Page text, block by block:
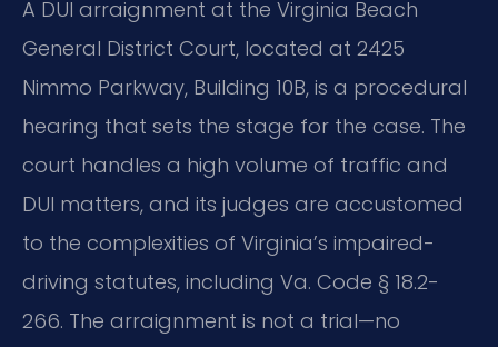
A DUI arraignment at the Virginia Beach
General District Court, located at 2425
Nimmo Parkway, Building 10B, is a procedural
hearing that sets the stage for the case. The
court handles a high volume of traffic and
DUI matters, and its judges are accustomed
to the complexities of Virginia’s impaired-
driving statutes, including Va. Code § 18.2-
266. The arraignment is not a trial—no